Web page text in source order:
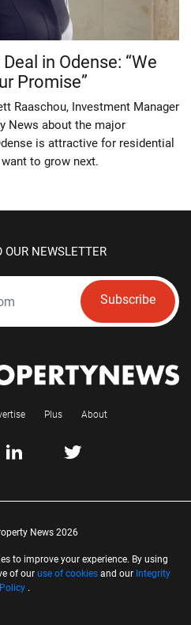
in Odense: “We
Promise”
Raaschou, Investment Manager
News about the major
is attractive for residential
to grow next.
OUR NEWSLETTER
Subscribe
Plus About
News 2026
to improve your experience. By using
of our use of cookiesand our Integrity
Policy.